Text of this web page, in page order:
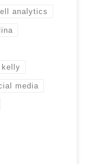
analytics
kelly
media